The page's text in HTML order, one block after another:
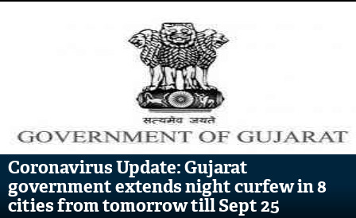
Coronavirus Update: Gujarat
government extends night curfew in 8
cities from tomorrow till Sept 25